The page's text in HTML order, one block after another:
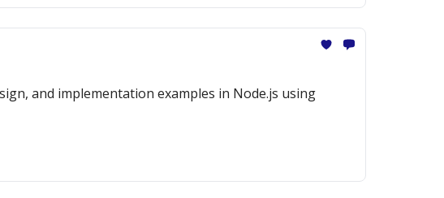
and implementation examples in Node.js using